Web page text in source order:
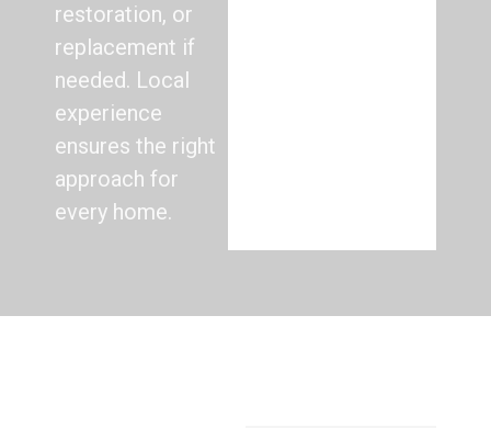
restoration, or
replacement if
needed. Local
experience
ensures the right
approach for
every home.